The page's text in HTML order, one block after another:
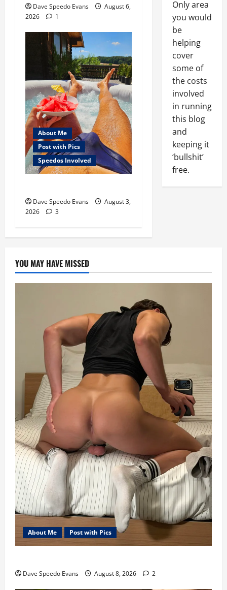
Dave Speedo Evans
August 6,
2026
1
About Me
Post with Pics
Speedos Involved
Dave Speedo Evans
August 3,
2026
3
Only area
you would
be
helping
cover
some of
the costs
involved
in running
this blog
and
keeping it
‘bullshit’
free.
YOU MAY HAVE MISSED
About Me Post with Pics
Dave Speedo Evans August 8, 2026 2